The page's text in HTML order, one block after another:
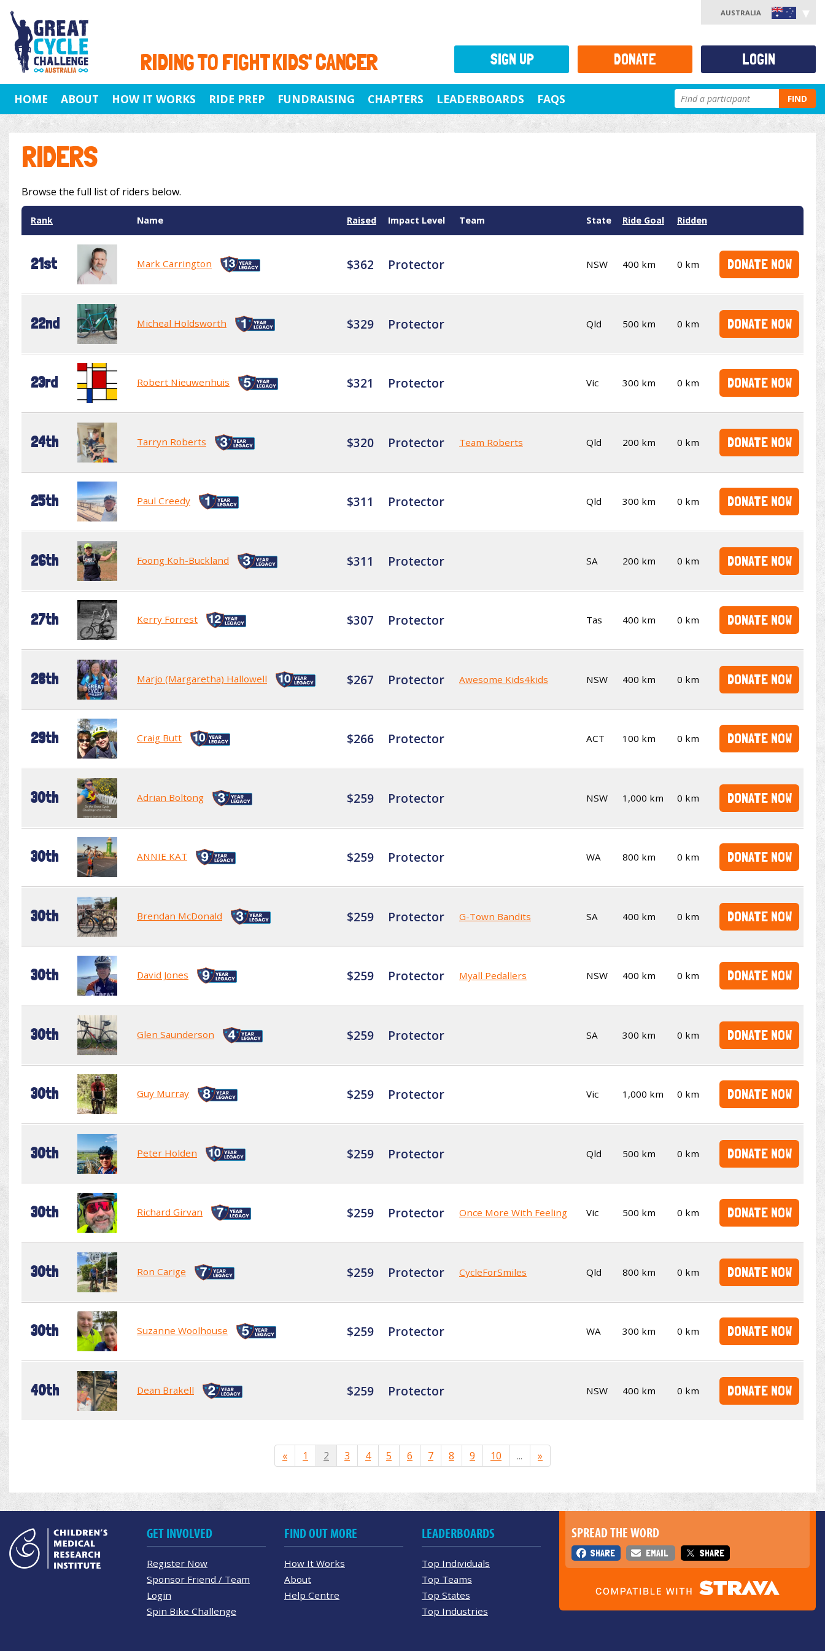
RIDING TO FIGHT KIDS' CANCER
AUSTRALIA
HOME ABOUT HOW IT WORKS RIDE PREP FUNDRAISING CHAPTERS LEADERBOARDS FAQS FIND
RIDERS
Browse the full list of riders below.
Rank Name Raised Impact Level Team State Ride Goal Ridden
21st Mark Carrington $362 Protector NSW 400 km 0 km DONATE NOW
22nd Micheal Holdsworth $329 Protector Qld 500 km 0 km DONATE NOW
23rd Robert Nieuwenhuis $321 Protector Vic 300 km 0 km DONATE NOW
24th Tarryn Roberts $320 Protector Team Roberts Qld 200 km 0 km DONATE NOW
25th Paul Creedy $311 Protector Qld 300 km 0 km DONATE NOW
26th Foong Koh-Buckland $311 Protector SA 200 km 0 km DONATE NOW
27th Kerry Forrest $307 Protector Tas 400 km 0 km DONATE NOW
28th Marjo (Margaretha) Hallowell $267 Protector Awesome Kids4kids NSW 400 km 0 km DONATE NOW
29th Craig Butt $266 Protector ACT 100 km 0 km DONATE NOW
30th Adrian Boltong $259 Protector NSW 1,000 km 0 km DONATE NOW
30th ANNIE KAT $259 Protector WA 800 km 0 km DONATE NOW
30th Brendan McDonald $259 Protector G-Town Bandits SA 400 km 0 km DONATE NOW
30th David Jones $259 Protector Myall Pedallers NSW 400 km 0 km DONATE NOW
30th Glen Saunderson $259 Protector SA 300 km 0 km DONATE NOW
30th Guy Murray $259 Protector Vic 1,000 km 0 km DONATE NOW
30th Peter Holden $259 Protector Qld 500 km 0 km DONATE NOW
30th Richard Girvan $259 Protector Once More With Feeling Vic 500 km 0 km DONATE NOW
30th Ron Carige $259 Protector CycleForSmiles Qld 800 km 0 km DONATE NOW
30th Suzanne Woolhouse $259 Protector WA 300 km 0 km DONATE NOW
40th Dean Brakell $259 Protector NSW 400 km 0 km DONATE NOW
« 1 2 3 4 5 6 7 8 9 10 ... »
SIGN UP DONATE LOGIN
SPREAD THE WORD
SHARE EMAIL SHARE
GET INVOLVED
Register Now
Sponsor Friend / Team
Login
Spin Bike Challenge
FIND OUT MORE
How It Works
About
Help Centre
LEADERBOARDS
Top Individuals
Top Teams
Top States
Top Industries